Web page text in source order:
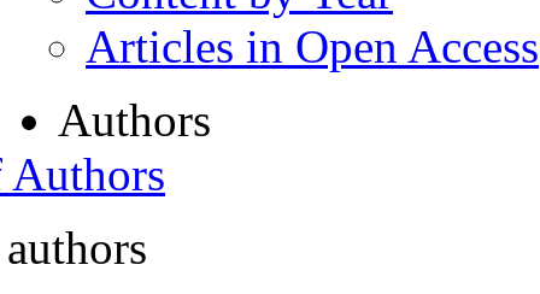
Articles in Open Access
Authors